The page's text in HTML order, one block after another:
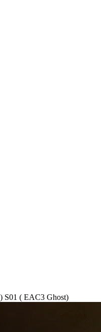
S01 ( EAC3 Ghost)